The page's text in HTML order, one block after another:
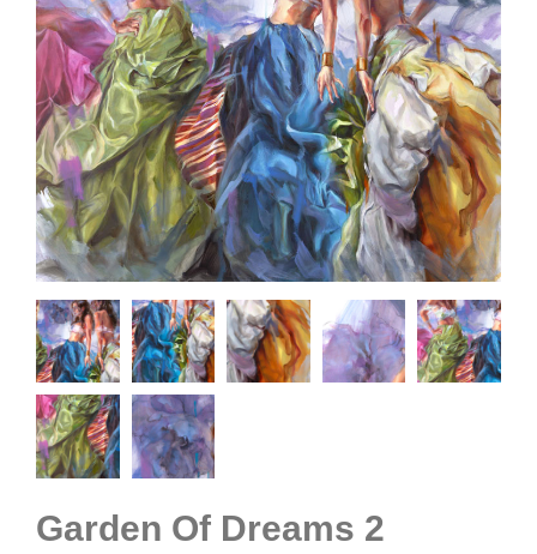
Garden Of Dreams 2